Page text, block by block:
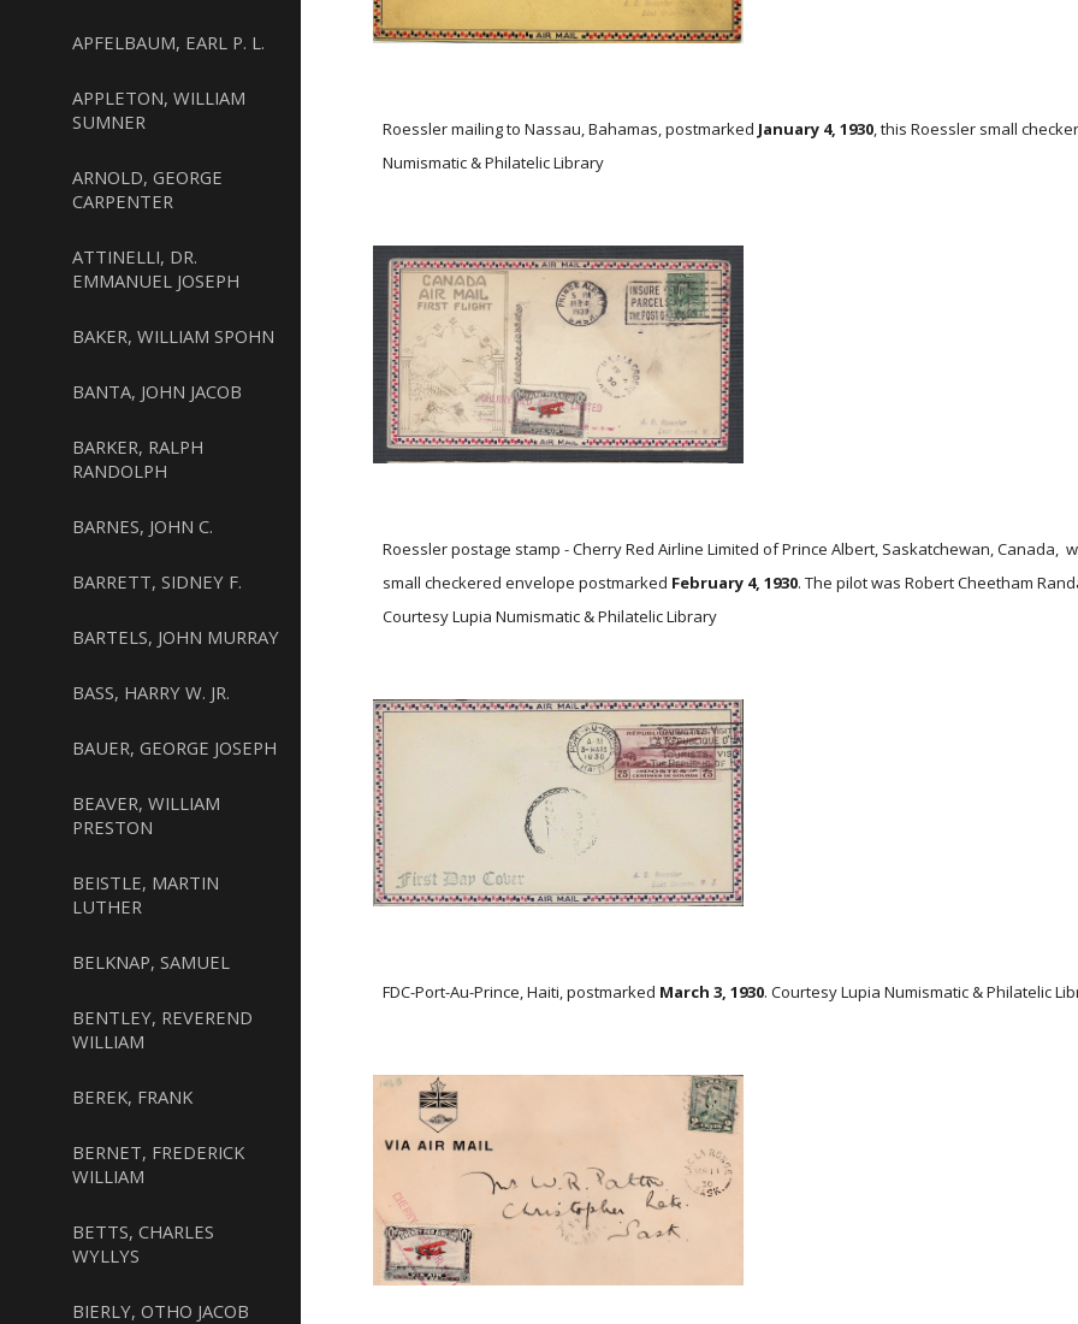
APFELBAUM, EARL P. L.
APPLETON, WILLIAM
SUMNER
ARNOLD, GEORGE
CARPENTER
ATTINELLI, DR.
EMMANUEL JOSEPH
BAKER, WILLIAM SPOHN
BANTA, JOHN JACOB
BARKER, RALPH
RANDOLPH
BARNES, JOHN C.
BARRETT, SIDNEY F.
BARTELS, JOHN MURRAY
BASS, HARRY W. JR.
BAUER, GEORGE JOSEPH
BEAVER, WILLIAM
PRESTON
BEISTLE, MARTIN
LUTHER
BELKNAP, SAMUEL
BENTLEY, REVEREND
WILLIAM
BEREK, FRANK
BERNET, FREDERICK
WILLIAM
BETTS, CHARLES
WYLLYS
BIERLY, OTHO JACOB
Roessler mailing to Nassau, Bahamas, postmarked January 4, 1930, this Roessler small
Numismatic & Philatelic Library
Roessler postage stamp - Cherry Red Airline Limited of Prince Albert, Saskatchewan, Canada,
small checkered envelope postmarked February 4, 1930. The pilot was Robert Cheetham
Courtesy Lupia Numismatic & Philatelic Library
FDC-Port-Au-Prince, Haiti, postmarked March 3, 1930. Courtesy Lupia Numismatic & Philatelic